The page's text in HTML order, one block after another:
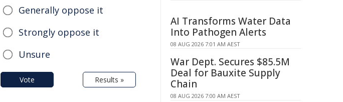
Generally oppose it
Strongly oppose it
Unsure
Vote Results »
AI Transforms Water Data
Into Pathogen Alerts
08 AUG 2026 7:01 AM AEST
War Dept. Secures $85.5M
Deal for Bauxite Supply
Chain
08 AUG 2026 7:00 AM AEST